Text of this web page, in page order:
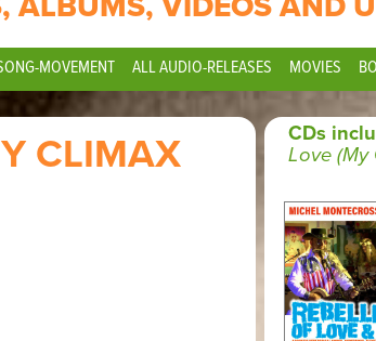
MOVEMENT ALL AUDIO-RELEASES MOVIES
CLIMAX
CDs
Love (My